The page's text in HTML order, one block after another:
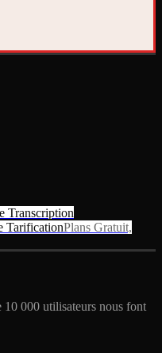
Transcription
TarificationPlans Gratuit,
10 000 utilisateurs nous font